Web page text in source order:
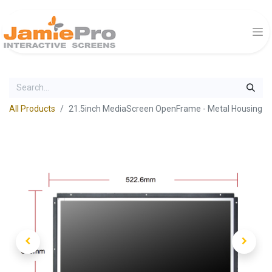
All Products 21.5inch MediaScreen OpenFrame - Metal Housing